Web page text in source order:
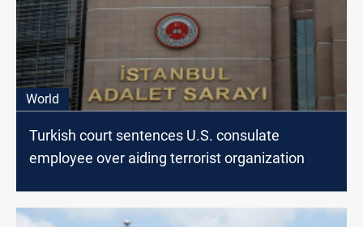
World
Turkish court sentences U.S. consulate
employee over aiding terrorist organization